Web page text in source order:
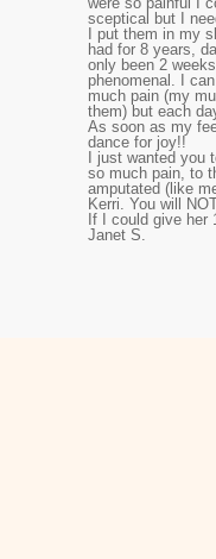
sceptical but I
I put them in my
had for 8 years,
only been 2
phenomenal. I
much pain (my
them) but each
As soon as my
dance for joy!!
I just wanted you
so much pain, to
amputated (like
Kerri. You will
If I could give her
Janet S.